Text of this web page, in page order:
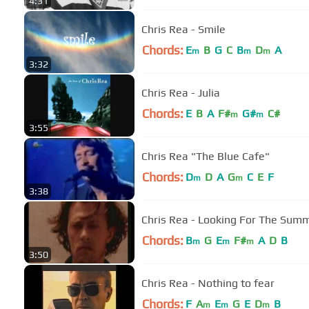
3:32
Chris Rea - Smile
Chords: Em B G C Bm Dm A
3:55
Chris Rea - Julia
Chords: E B A F#m G#m C#
3:38
Chris Rea "The Blue Cafe"
Chords: Dm D A Gm C E F
3:50
Chris Rea - Looking For The
Chords: Bm G Em F#m A D B
Chris Rea - Nothing to fear
Chords: F Am Em G E Dm B